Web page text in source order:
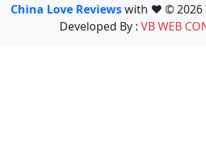
China Love Reviewswith ❤️ © 2026
Developed By : VB WEB